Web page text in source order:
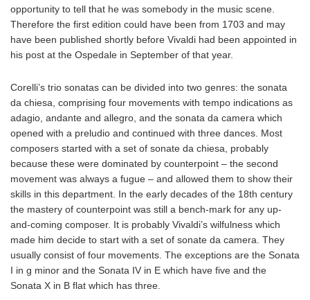
opportunity to tell that he was somebody in the music scene.
Therefore the first edition could have been from 1703 and may
have been published shortly before Vivaldi had been appointed in
his post at the Ospedale in September of that year.
Corelli’s trio sonatas can be divided into two genres: the sonata
da chiesa, comprising four movements with tempo indications as
adagio, andante and allegro, and the sonata da camera which
opened with a preludio and continued with three dances. Most
composers started with a set of sonate da chiesa, probably
because these were dominated by counterpoint – the second
movement was always a fugue – and allowed them to show their
skills in this department. In the early decades of the 18th century
the mastery of counterpoint was still a bench-mark for any up-
and-coming composer. It is probably Vivaldi’s wilfulness which
made him decide to start with a set of sonate da camera. They
usually consist of four movements. The exceptions are the Sonata
I in g minor and the Sonata IV in E which have five and the
Sonata X in B flat which has three.